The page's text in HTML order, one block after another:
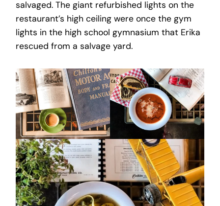
salvaged. The giant refurbished lights on the
restaurant’s high ceiling were once the gym
lights in the high school gymnasium that Erika
rescued from a salvage yard.